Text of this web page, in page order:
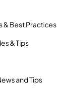
& Best Practices
& Tips
and Tips